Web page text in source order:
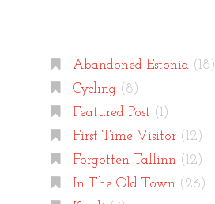
Abandoned Estonia(18)
Cycling(8)
Featured Post (1)
First Time Visitor(12)
Forgotten Tallinn(12)
In The Old Town(26)